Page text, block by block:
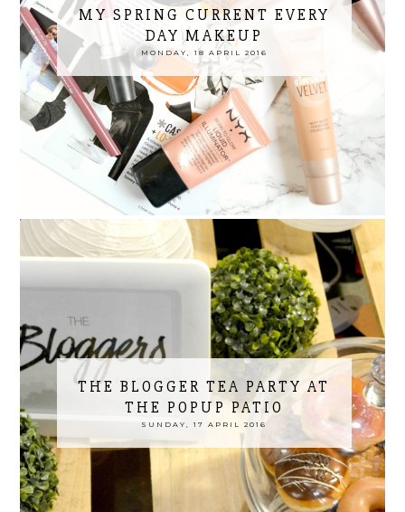
MY SPRING CURRENT EVERY
DAY MAKEUP
MONDAY, 18 APRIL 2016
THE BLOGGER TEA PARTY AT
THE POPUP PATIO
SUNDAY, 17 APRIL 2016